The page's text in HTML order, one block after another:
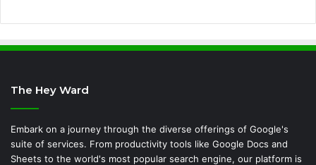
The Hey Ward
Embark on a journey through the diverse offerings of Google's
suite of services. From productivity tools like Google Docs and
Sheets to the world's most popular search engine, our platform is